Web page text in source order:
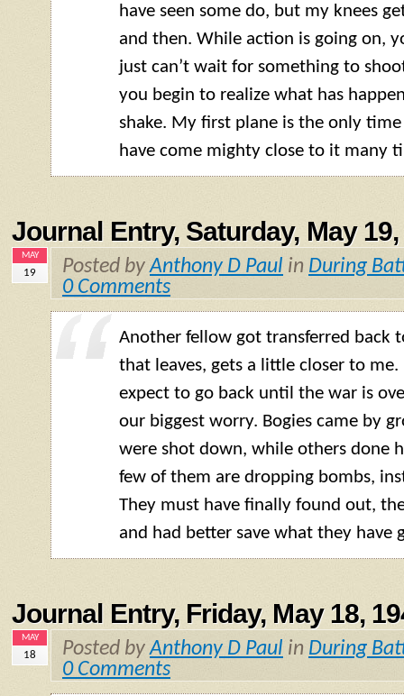
have seen some do, but my knees
and then. While action is going on,
just can’t wait for something to
you begin to realize what has
shake. My first plane is the only time
have come mighty close to it many
Journal Entry, Saturday, May 19,
MAY
19 Posted byAnthony D Paul in During
0 Comments
Another fellow got transferred back
that leaves, gets a little closer to me.
expect to go back until the war is
our biggest worry. Bogies came by
were shot down, while others done
few of them are dropping bombs,
They must have finally found out,
and had better save what they have
Journal Entry, Friday, May 18,
MAY
18 Posted byAnthony D Paul in During
0 Comments